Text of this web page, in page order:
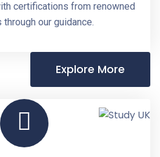
certifications from renowned
our guidance.
Explore More